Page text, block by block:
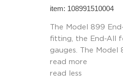
item: 108991510004
The Model 899
fitting, the End-All
gauges. The
read more
read less